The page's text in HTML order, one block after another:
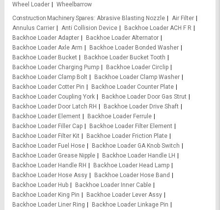
Wheel Loader
Wheelbarrow
Construction Machinery Spares Abrasive Blasting Nozzle
Air Filter
Annulus Carrier
Anti Collision Device
Backhoe Loader ACH F R
Backhoe Loader Adapter
Backhoe Loader Alternator
Backhoe Loader Axle Arm
Backhoe Loader Bonded Washer
Backhoe Loader Bucket
Backhoe Loader Bucket Tooth
Backhoe Loader Charging Pump
Backhoe Loader Circlip
Backhoe Loader Clamp Bolt
Backhoe Loader Clamp Washer
Backhoe Loader Cotter Pin
Backhoe Loader Counter Plate
Backhoe Loader Coupling York
Backhoe Loader Door Gas Strut
Backhoe Loader Door Latch RH
Backhoe Loader Drive Shaft
Backhoe Loader Element
Backhoe Loader Ferrule
Backhoe Loader Filler Cap
Backhoe Loader Filter Element
Backhoe Loader Filter Kit
Backhoe Loader Friction Plate
Backhoe Loader Fuel Hose
Backhoe Loader GA Knob Switch
Backhoe Loader Grease Nipple
Backhoe Loader Handle LH
Backhoe Loader Handle RH
Backhoe Loader Head Lamp
Backhoe Loader Hose Assy
Backhoe Loader Hose Band
Backhoe Loader Hub
Backhoe Loader Inner Cable
Backhoe Loader King Pin
Backhoe Loader Lever Assy
Backhoe Loader Liner Ring
Backhoe Loader Linkage Pin